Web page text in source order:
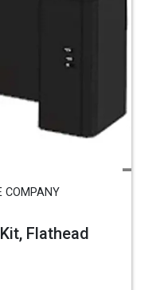
COMPANY
Flathead